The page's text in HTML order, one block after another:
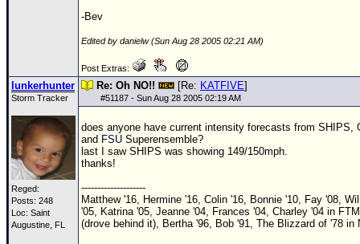
-Bev
Edited by danielw (Sun Aug 28 2005 02:21 AM)
Post Extras:
lunkerhunter
Storm Tracker
Reged:
Posts: 248
Loc: Saint
Augustine, FL
Re: Oh NO!! [Re: KATFIVE]
#51187 - Sun Aug 28 2005 02:19 AM
does anyone have current intensity forecasts from SHIPS,
and FSU Superensemble?
last I saw SHIPS was showing 149/150mph.
thanks!
--------------------
Matthew '16, Hermine '16, Colin '16, Bonnie '10, Fay '08,
'05, Katrina '05, Jeanne '04, Frances '04, Charley '04 in FTM
(drove behind it), Bertha '96, Bob '91, The Blizzard of '78 in